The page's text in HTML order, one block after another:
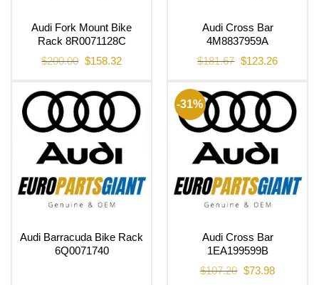
Audi Fork Mount Bike
Rack 8R0071128C
$200.00 Original
price
$158.32Current
Audi Cross Bar
4M8837959A
$181.67 Original
price
$123.26Current
Audi Barracuda Bike Rack
6Q0071740
-31%
Audi Cross Bar
1EA199599B
$107.20 Original
price
$73.98Current